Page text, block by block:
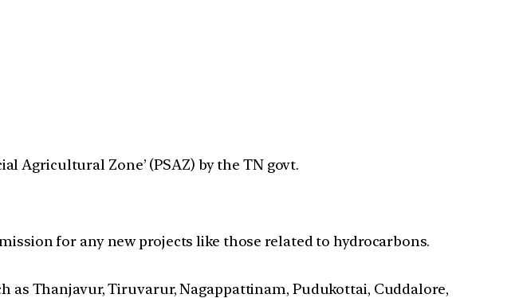
Agricultural Zone’ (PSAZ) by the TN govt.
for any new projects like those related to hydrocarbons.
as Thanjavur, Tiruvarur, Nagappattinam, Pudukottai, Cuddalore,